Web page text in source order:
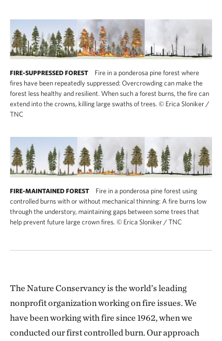
FIRE-SUPPRESSED FOREST
Fire in a ponderosa pine forest where
fires have been repeatedly suppressed: Overcrowding can make the
forest less healthy and resilient. When such a forest burns, the fire can
extend into the crowns, killing large swaths of trees. © Erica Sloniker /
TNC
FIRE-MAINTAINED FOREST
Fire in a ponderosa pine forest using
controlled burns with or without mechanical thinning: A fire burns low
through the understory, maintaining gaps between some trees that
help prevent future large crown fires. © Erica Sloniker / TNC
The Nature Conservancy is the world’s leading
nonprofit organization working on fire issues. We
have been working with fire since 1962, when we
conducted our first controlled burn. Our approach